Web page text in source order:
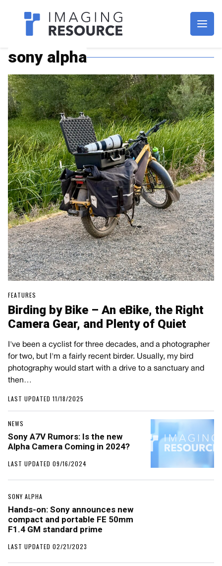
Imagaing Resource
sony alpha
FEATURES
Birding by Bike – An eBike, the Right
Camera Gear, and Plenty of Quiet
I've been a cyclist for three decades, and a photographer
for two, but I'm a fairly recent birder. Usually, my bird
photography would start with a drive to a sanctuary and
then…
LAST UPDATED 11/18/2025
NEWS
Sony A7V Rumors: Is the new
Alpha Camera Coming in 2024?
LAST UPDATED 09/16/2024
SONY ALPHA
Hands-on: Sony announces new
compact and portable FE 50mm
F1.4 GM standard prime
LAST UPDATED 02/21/2023